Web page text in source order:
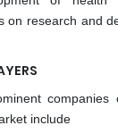
on research and
companies
include